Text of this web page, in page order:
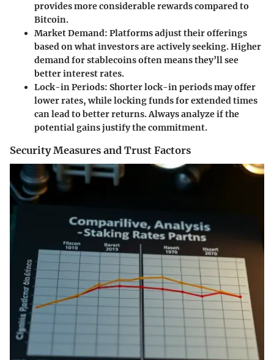
provides more considerable rewards compared to
Bitcoin.
Market Demand: Platforms adjust their offerings
based on what investors are actively seeking. Higher
demand for stablecoins often means they’ll see
better interest rates.
Lock-in Periods: Shorter lock-in periods may offer
lower rates, while locking funds for extended times
can lead to better returns. Always analyze if the
potential gains justify the commitment.
Security Measures and Trust Factors